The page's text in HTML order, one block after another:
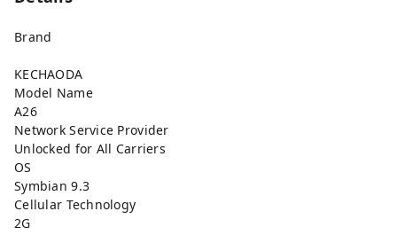
Brand
KECHAODA
Model Name
A26
Network Service Provider
Unlocked for All Carriers
OS
Symbian 9.3
Cellular Technology
2G